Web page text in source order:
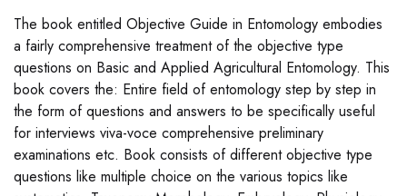
The book entitled Objective Guide in Entomology embodies
a fairly comprehensive treatment of the objective type
questions on Basic and Applied Agricultural Entomology. This
book covers the: Entire field of entomology step by step in
the form of questions and answers to be specifically useful
for interviews viva-voce comprehensive preliminary
examinations etc. Book consists of different objective type
questions like multiple choice on the various topics like